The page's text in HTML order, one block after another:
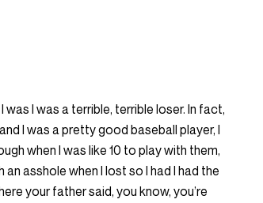
I was a terrible, terrible loser. In fact,
I was a pretty good baseball player, I
when I was like 10 to play with them,
asshole when I lost so I had I had the
your father said, you know, you’re